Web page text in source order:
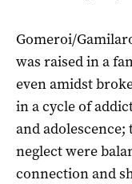
Gomeroi/
was raised in a
even amidst
in a cycle of
and
neglect were
connection and